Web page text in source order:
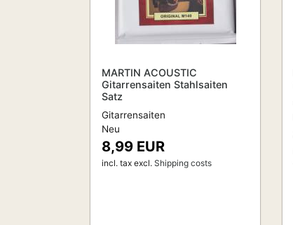
MARTIN ACOUSTIC
Gitarrensaiten Stahlsaiten
Satz
Gitarrensaiten
Neu
8,99 EUR
incl. tax excl. Shipping costs